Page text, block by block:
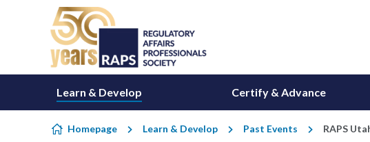
Skip to content
Learn & Develop Certify & Advance
Homepage Learn & Develop Past Events RAPS